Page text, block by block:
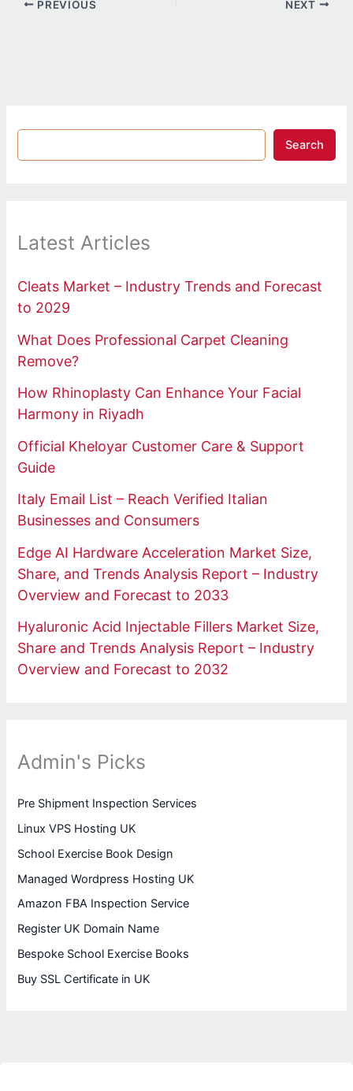
PREVIOUS NEXT
Search
Latest Articles
Cleats Market – Industry Trends and Forecast
to 2029
What Does Professional Carpet Cleaning
Remove?
How Rhinoplasty Can Enhance Your Facial
Harmony in Riyadh
Official Kheloyar Customer Care & Support
Guide
Italy Email List – Reach Verified Italian
Businesses and Consumers
Edge AI Hardware Acceleration Market Size,
Share, and Trends Analysis Report – Industry
Overview and Forecast to 2033
Hyaluronic Acid Injectable Fillers Market Size,
Share and Trends Analysis Report – Industry
Overview and Forecast to 2032
Admin's Picks
Pre Shipment Inspection Services
Linux VPS Hosting UK
School Exercise Book Design
Managed Wordpress Hosting UK
Amazon FBA Inspection Service
Register UK Domain Name
Bespoke School Exercise Books
Buy SSL Certificate in UK